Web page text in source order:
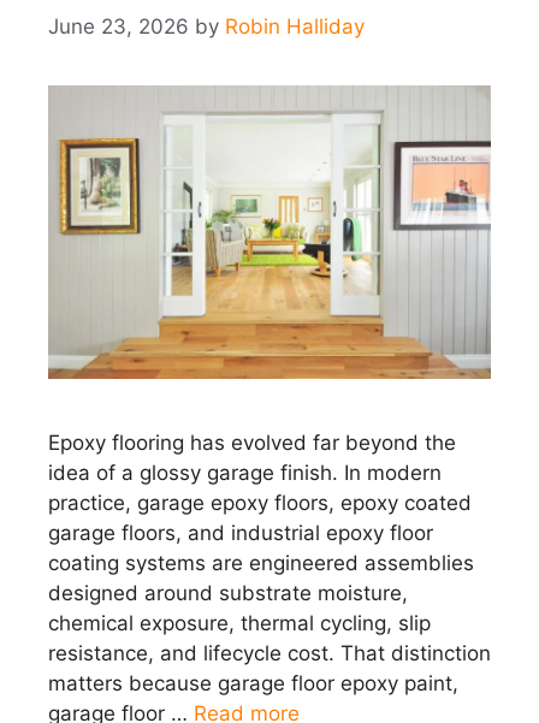
June 23, 2026 by Robin Halliday
Epoxy flooring has evolved far beyond the
idea of a glossy garage finish. In modern
practice, garage epoxy floors, epoxy coated
garage floors, and industrial epoxy floor
coating systems are engineered assemblies
designed around substrate moisture,
chemical exposure, thermal cycling, slip
resistance, and lifecycle cost. That distinction
matters because garage floor epoxy paint,
garage floor … Read more